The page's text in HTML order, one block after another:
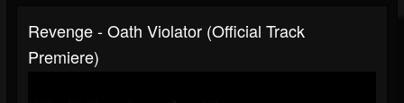
Revenge - Oath Violator (Official Track
Premiere)